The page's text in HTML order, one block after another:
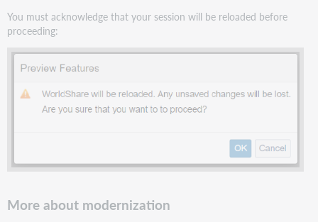
You must acknowledge that your session will be reloaded before
proceeding:
More about modernization